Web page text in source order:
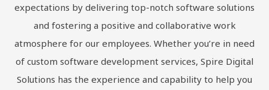
expectations by delivering top-notch software solutions
and fostering a positive and collaborative work
atmosphere for our employees. Whether you’re in need
of custom software development services, Spire Digital
Solutions has the experience and capability to help you